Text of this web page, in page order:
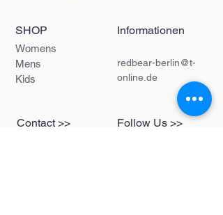
SHOP
Womens
Mens
Kids
Informationen
redbear-berlin@t-
online.de
Contact >> Follow Us >>